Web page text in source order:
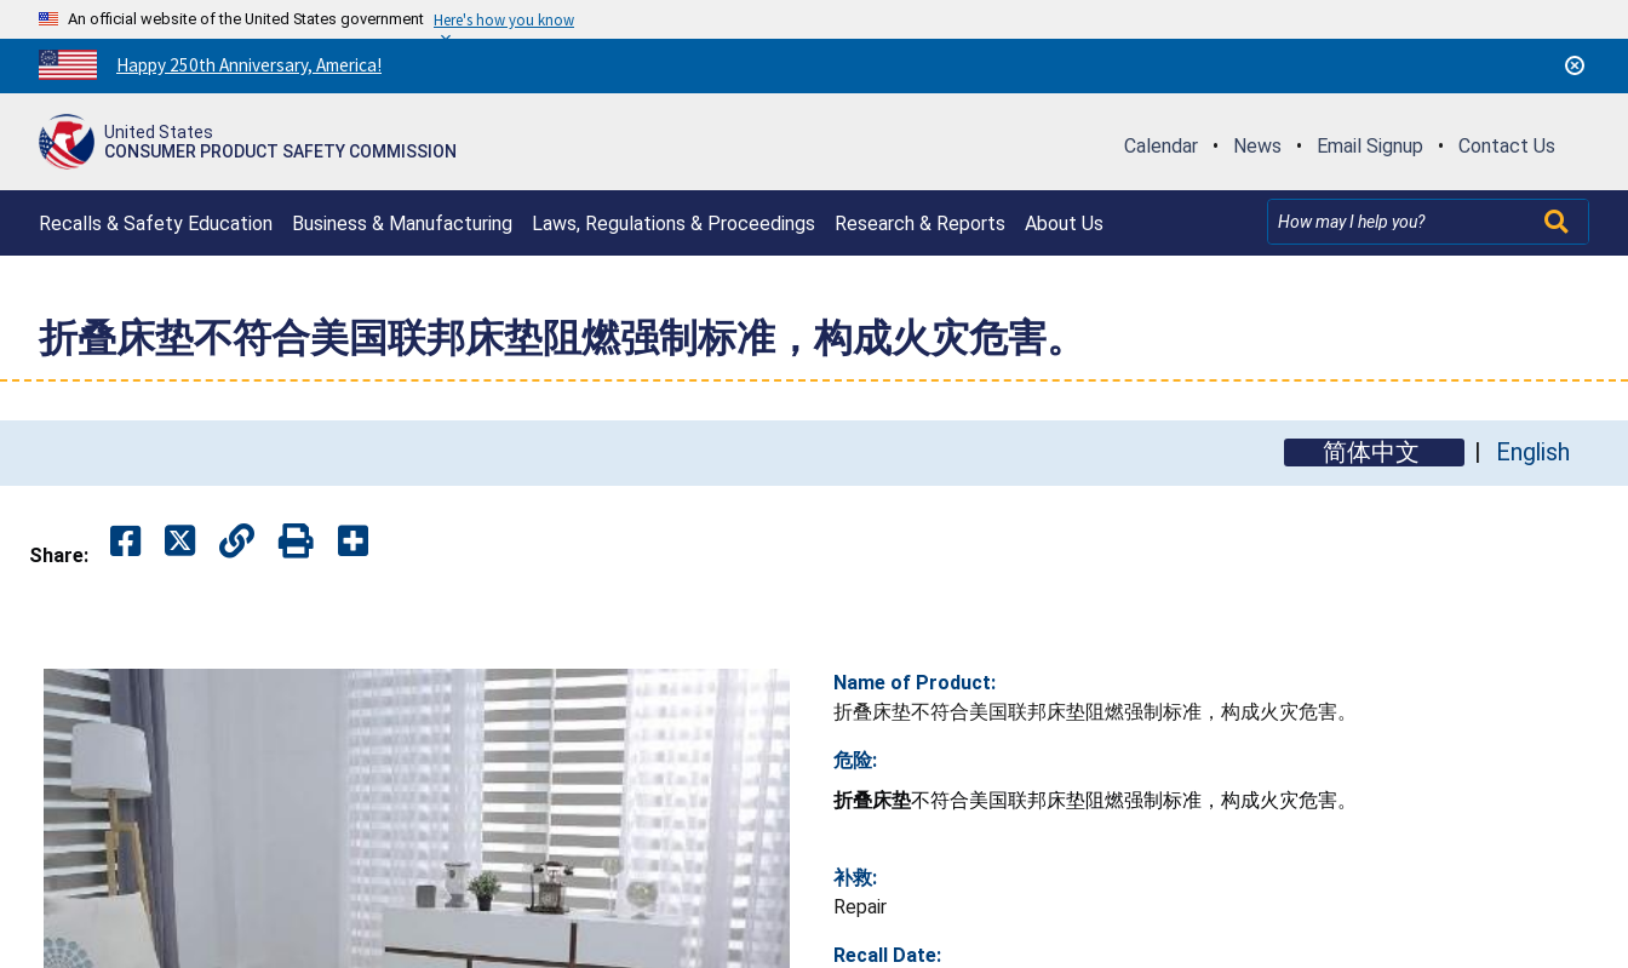
An official website of the United States government Here's how you know
Countdown
to
250th
Happy 250th Anniversary, America!
United States
CONSUMER PRODUCT SAFETY COMMISSION
Calendar • News • Email Signup • Contact Us
Recalls & Safety Education Business & Manufacturing Laws, Regulations & Proceedings Research & Reports About Us
折叠床垫不符合美国联邦床垫阻燃强制标准，构成火灾危害。
简体中文 English
Share:
Name of Product:
折叠床垫不符合美国联邦床垫阻燃强制标准，构成火灾危害。
危险:
折叠床垫不符合美国联邦床垫阻燃强制标准，构成火灾危害。
补救:
Repair
Recall Date: